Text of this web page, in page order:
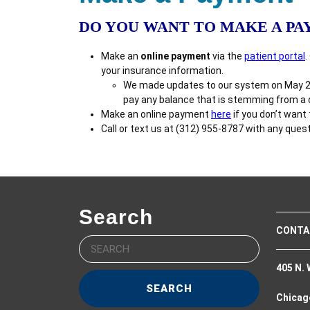
DO YOU WANT TO MAKE A
Make an online payment via the patient portal
your insurance information.
We made updates to our system on May
pay any balance that is stemming from a
Make an online payment here if you don’t
Call or text us at (312) 955-8787 with any
Search
Search
for:
405 N.